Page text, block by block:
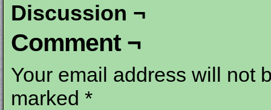
Discussion ¬
Comment ¬
Your email address will not
marked *